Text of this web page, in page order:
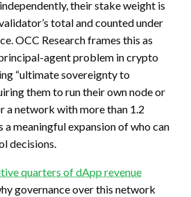
their stake weight is
total and counted under
OCC Research frames this as
agent problem in crypto
“ultimate sovereignty to
them to run their own node or
a network with more than 1.2
meaningful expansion of who can
decisions.
quarters of dApp revenue
governance over this network